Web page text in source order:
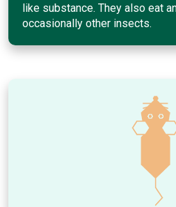
like substance. They also eat
occasionally other insects.